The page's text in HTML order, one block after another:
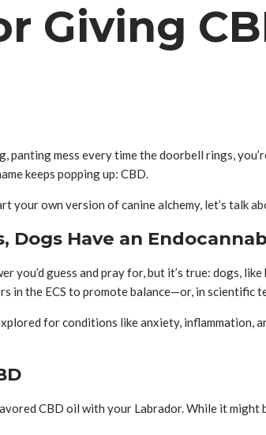
Giving
panting mess every time the doorbell rings,
keeps popping up: CBD.
your own version of canine alchemy, let’s talk
Dogs Have an
you’d guess and pray for, but it’s true: dogs,
in the ECS to promote balance—or, in scientific
for conditions like anxiety, inflammation,
CBD oil with your Labrador. While it